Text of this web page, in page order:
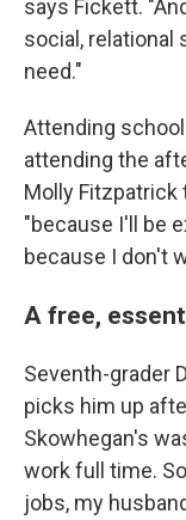
says Fickett.
social, relational
need."
Attending
attending the
Molly
"because I'll be
because I don't
A free,
Seventh-grader
picks him up
Skowhegan's
work full time.
jobs, my